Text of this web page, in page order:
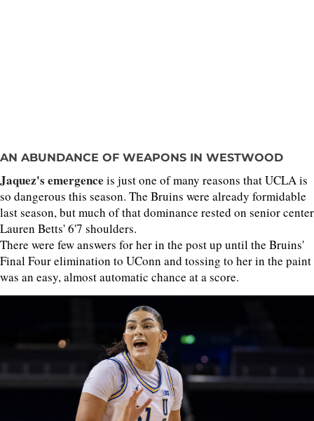
AN ABUNDANCE OF WEAPONS IN WESTWOOD
Jaquez's emergence is just one of many reasons that UCLA is
so dangerous this season. The Bruins were already formidable
last season, but much of that dominance rested on senior center
Lauren Betts' 6'7 shoulders.
There were few answers for her in the post up until the Bruins'
Final Four elimination to UConn and tossing to her in the paint
was an easy, almost automatic chance at a score.